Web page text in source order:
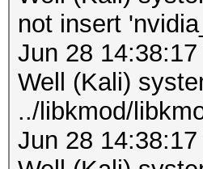
not insert
Jun 28
Well (Kali)
../libkmod/
Jun 28